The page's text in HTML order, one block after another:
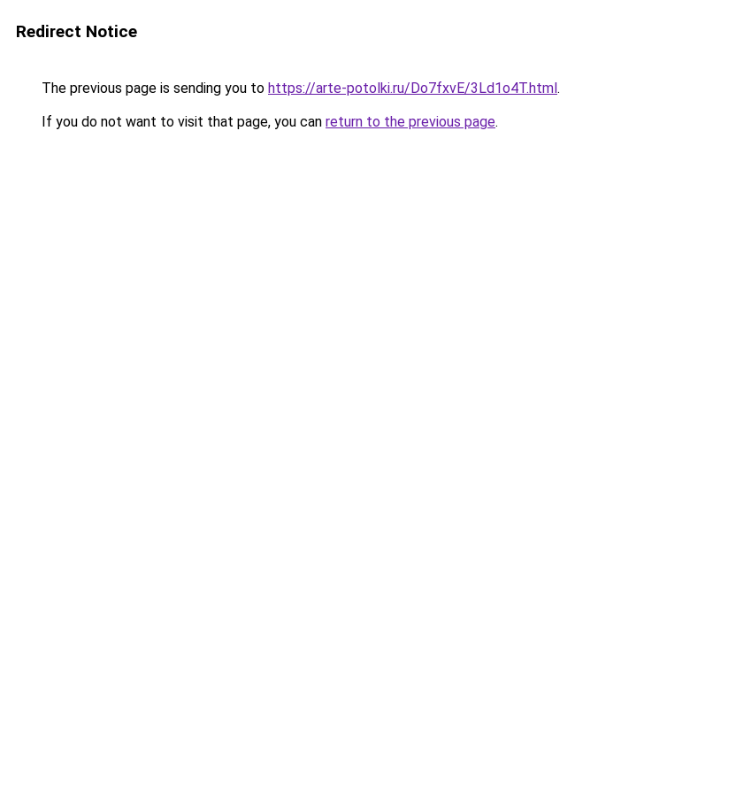
Redirect Notice
The previous page is sending you to https://arte-potolki.ru/Do7fxvE/3Ld1o4T.html.
If you do not want to visit that page, you can return to the previous page.